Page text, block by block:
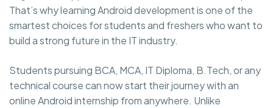
That’s why learning Android development is one of the
smartest choices for students and freshers who want to
build a strong future in the IT industry.
Students pursuing BCA, MCA, IT Diploma, B.Tech, or any
technical course can now start their journey with an
online Android internship from anywhere. Unlike